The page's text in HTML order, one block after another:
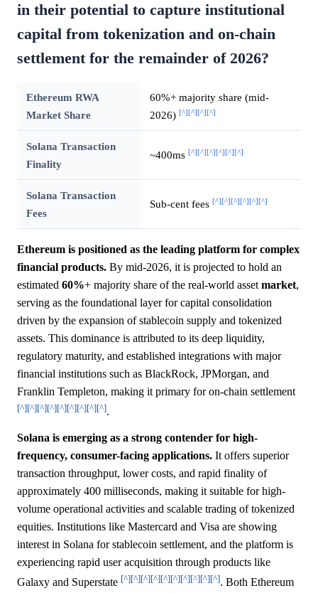
in their potential to capture institutional
capital from tokenization and on-chain
settlement for the remainder of 2026?
Ethereum RWA
Market Share
60%+ majority share (mid-
2026) [^][^][^][^]
Solana Transaction
Finality
~400ms [^][^][^][^][^][^]
Solana Transaction
Fees
Sub-cent fees [^][^][^][^][^][^]
Ethereum is positioned as the leading platform for complex
financial products. By mid-2026, it is projected to hold an
estimated 60%+ majority share of the real-world asset market,
serving as the foundational layer for capital consolidation
driven by the expansion of stablecoin supply and tokenized
assets. This dominance is attributed to its deep liquidity,
regulatory maturity, and established integrations with major
financial institutions such as BlackRock, JPMorgan, and
Franklin Templeton, making it primary for on-chain settlement
[^][^][^][^][^][^][^][^][^].
Solana is emerging as a strong contender for high-
frequency, consumer-facing applications. It offers superior
transaction throughput, lower costs, and rapid finality of
approximately 400 milliseconds, making it suitable for high-
volume operational activities and scalable trading of tokenized
equities. Institutions like Mastercard and Visa are showing
interest in Solana for stablecoin settlement, and the platform is
experiencing rapid user acquisition through products like
Galaxy and Superstate [^][^][^][^][^][^][^][^][^][^]. Both Ethereum